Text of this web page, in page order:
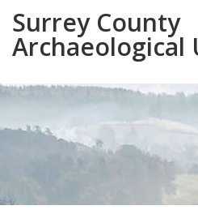
Surrey County
Archaeological